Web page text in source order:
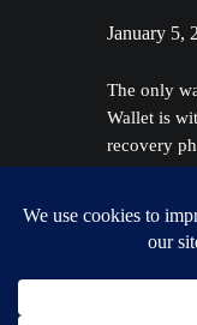
January 5,
The only
Wallet is
recovery
key to
recovering
account,
through